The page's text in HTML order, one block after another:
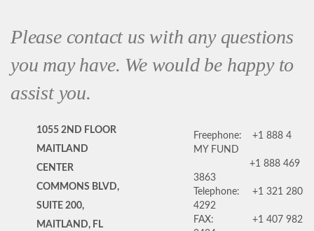
Please contact us with any questions
you may have. We would be happy to
assist you.
1055 2ND FLOOR
MAITLAND
CENTER
COMMONS BLVD,
SUITE 200,
MAITLAND, FL
Freephone:
+1 888 4
MY FUND
+1 888 469
3863
Telephone:
+1 321 280
4292
FAX:
+1 407 982